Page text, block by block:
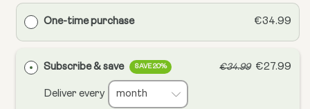
One-time purchase €34.99
Subscribe & save SAVE 20% €34.99 €27.99
Deliver every